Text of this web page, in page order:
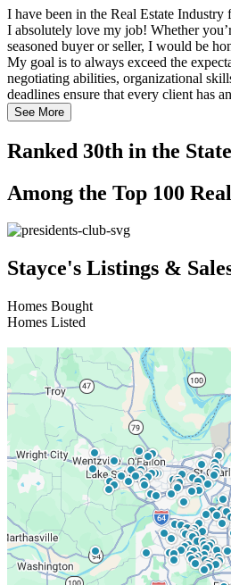
I have been in the Real Estate Industry
I absolutely love my job! Whether
seasoned buyer or seller, I would be
My goal is to always exceed the
negotiating abilities, organizational
deadlines ensure that every client has
See More
Ranked 30th in the
Among the Top 100
Stayce's Listings &
Homes Bought
Homes Listed